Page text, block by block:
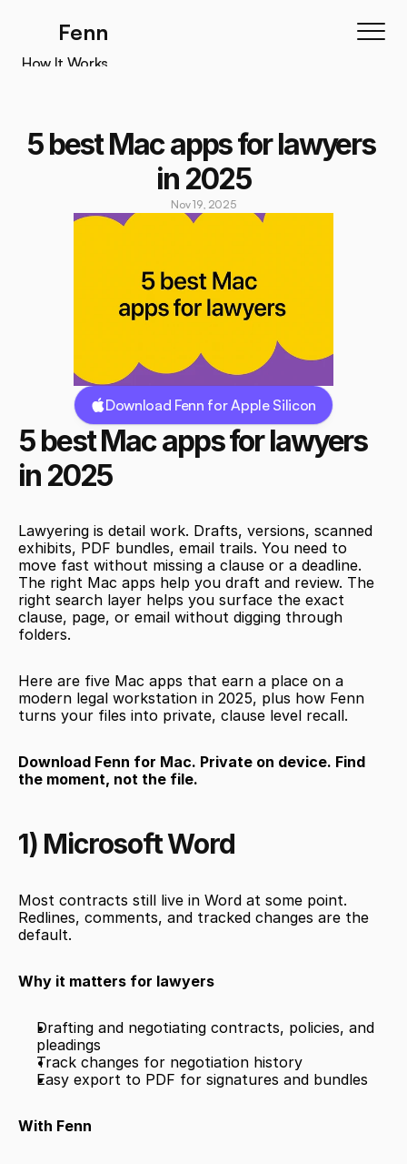
5 best Mac apps for lawyers
in 2025
Nov 19, 2025
Download Fenn for Apple Silicon
5 best Mac apps for lawyers
in 2025
Lawyering is detail work. Drafts, versions, scanned
exhibits, PDF bundles, email trails. You need to
move fast without missing a clause or a deadline.
The right Mac apps help you draft and review. The
right search layer helps you surface the exact
clause, page, or email without digging through
folders.
Here are five Mac apps that earn a place on a
modern legal workstation in 2025, plus how Fenn
turns your files into private, clause level recall.
Download Fenn for Mac. Private on device. Find
the moment, not the file.
1) Microsoft Word
Most contracts still live in Word at some point.
Redlines, comments, and tracked changes are the
default.
Why it matters for lawyers
Drafting and negotiating contracts, policies, and
pleadings
Track changes for negotiation history
Easy export to PDF for signatures and bundles
With Fenn
Fenn
How It Works
Testimonials
Download